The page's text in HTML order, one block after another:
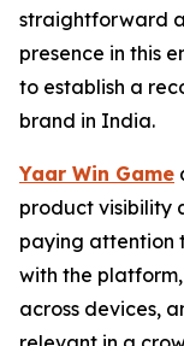
straightforward
presence in this
to establish a
brand in India.
Yaar Win Game
product visibility
paying attention
with the
across devices,